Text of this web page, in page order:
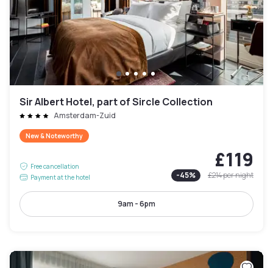
Sir Albert Hotel, part of Sircle Collection
Amsterdam-Zuid
New & Noteworthy
Free cancellation
Payment at the hotel
£119
-45% £214per night
9am - 6pm